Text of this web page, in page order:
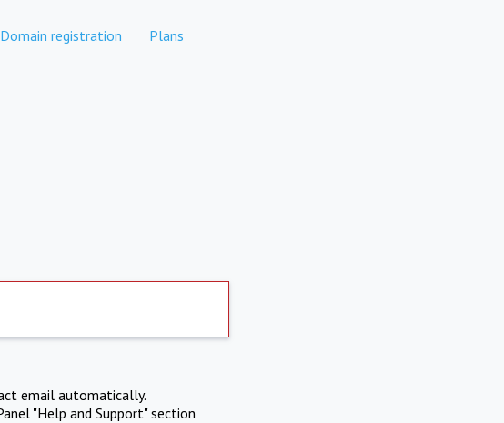
Domain registration Plans
email automatically.
"Help and Support" section